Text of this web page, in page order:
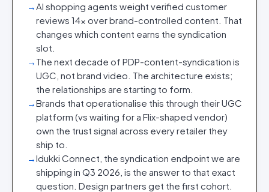
→AI shopping agents weight verified customer
reviews 14× over brand-controlled content. That
changes which content earns the syndication
slot.
→ The next decade of PDP-content-syndication is
UGC, not brand video. The architecture exists;
the relationships are starting to form.
→Brands that operationalise this through their UGC
platform (vs waiting for a Flix-shaped vendor)
own the trust signal across every retailer they
ship to.
→Idukki Connect, the syndication endpoint we are
shipping in Q3 2026, is the answer to that exact
question. Design partners get the first cohort.